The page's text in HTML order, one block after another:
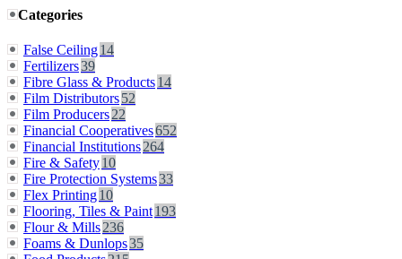
Categories
False Ceiling14
Fertilizers39
Fibre Glass & Products14
Film Distributors52
Film Producers22
Financial Cooperatives652
Financial Institutions264
Fire & Safety10
Fire Protection Systems33
Flex Printing10
Flooring, Tiles & Paint193
Flour & Mills236
Foams & Dunlops35